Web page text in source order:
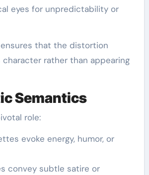
eyes for unpredictability or
that the distortion
rather than appearing
Semantics
role:
evoke energy, humor, or
convey subtle satire or